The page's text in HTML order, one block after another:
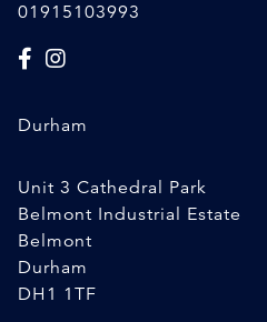
01915103993
Durham
Unit 3 Cathedral Park
Belmont Industrial Estate
Belmont
Durham
DH1 1TF